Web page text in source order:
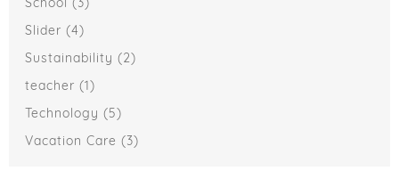
School (3)
Slider (4)
Sustainability (2)
teacher (1)
Technology (5)
Vacation Care (3)